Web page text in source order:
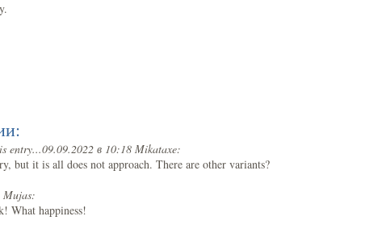
entry...09.09.2022 в 10:18 Mikataxe:
but it is all does not approach. There are other variants?
Mujas:
What happiness!